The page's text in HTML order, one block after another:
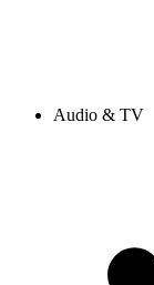
Audio & TV